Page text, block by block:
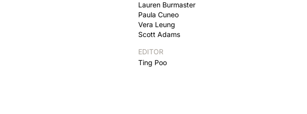
Lauren Burmaster
Paula Cuneo
Vera Leung
Scott Adams
EDITOR
Ting Poo